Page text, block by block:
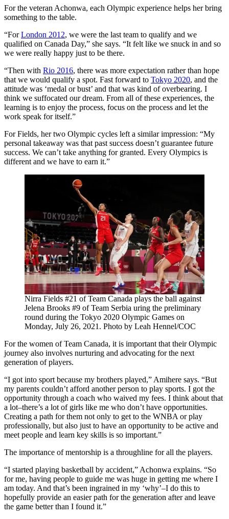
For the veteran Achonwa, each Olympic experience helps her bring
something to the table.
“ForLondon 2012, we were the last team to qualify and we
qualified on Canada Day,” she says. “It felt like we snuck in and so
we were really happy just to be there.
“Then with Rio 2016, there was more expectation rather than hope
that we would qualify a spot. Fast forward to Tokyo 2020, and the
attitude was ‘medal or bust’ and that was kind of overbearing. I
think we suffocated our dream. From all of these experiences, the
learning is to enjoy the process, focus on the process and let the
work speak for itself.”
For Fields, her two Olympic cycles left a similar impression: “My
personal takeaway was that past success doesn’t guarantee future
success. We can’t take anything for granted. Every Olympics is
different and we have to earn it.”
Nirra Fields #21 of Team Canada plays the ball against
Jelena Brooks #9 of Team Serbia uring the preliminary
round during the Tokyo 2020 Olympic Games on
Monday, July 26, 2021. Photo by Leah Hennel/COC
For the women of Team Canada, it is important that their Olympic
journey also involves nurturing and advocating for the next
generation of players.
“I got into sport because my brothers played,” Amihere says. “But
my parents couldn’t afford another person to play sports. I got the
opportunity through a coach who waived my fees. I think about that
a lot–there’s a lot of girls like me who don’t have opportunities.
Creating a path for them not only to get to the WNBA or play
professionally, but also just to have an opportunity to be active and
meet people and learn key skills is so important.”
The importance of mentorship is a throughline for all the players.
“I started playing basketball by accident,” Achonwa explains. “So
for me, having people to guide me was huge in getting me where I
am today. And that’s been ingrained in my ‘why’–I do this to
hopefully provide an easier path for the generation after and leave
the game better than I found it.”